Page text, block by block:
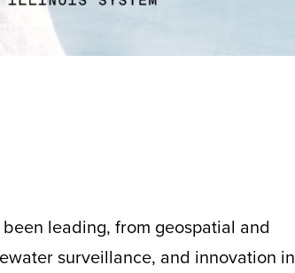
leading, from geospatial and
surveillance, and innovation in